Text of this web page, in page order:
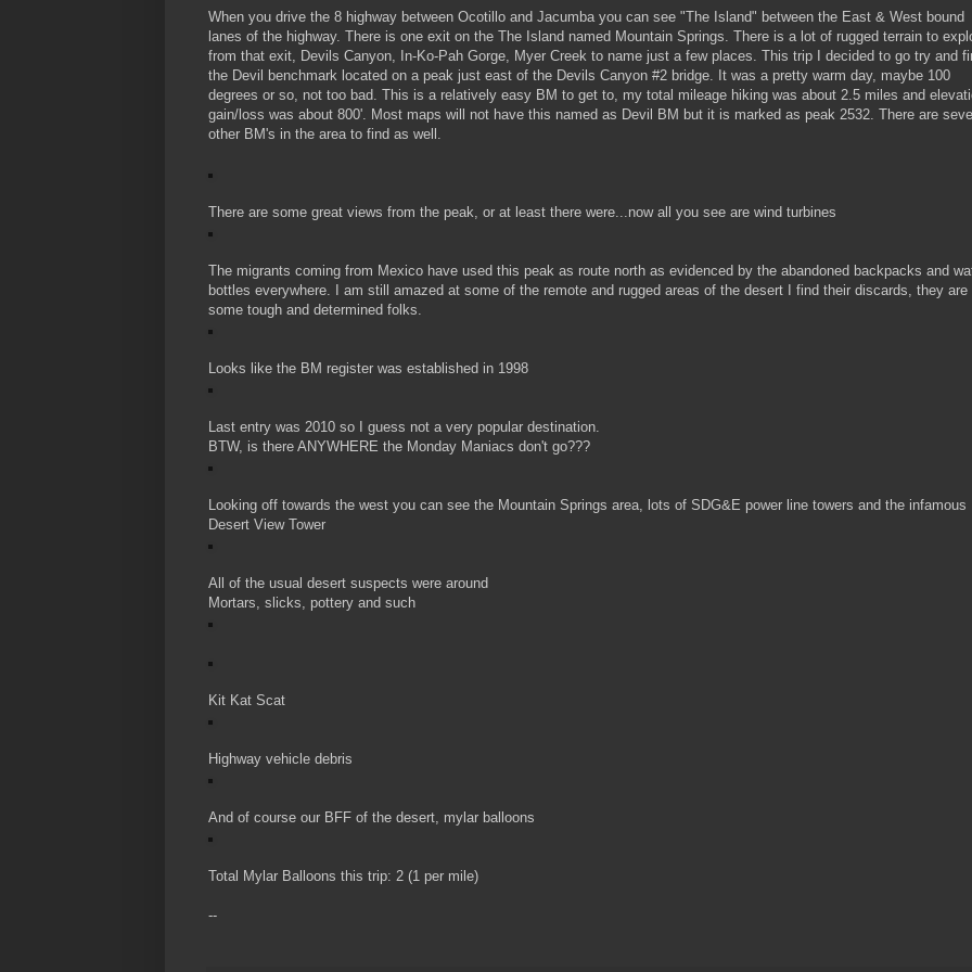
When you drive the 8 highway between Ocotillo and Jacumba you can see "The Island" between the East & West bound
lanes of the highway. There is one exit on the The Island named Mountain Springs. There is a lot of rugged terrain to
from that exit, Devils Canyon, In-Ko-Pah Gorge, Myer Creek to name just a few places. This trip I decided to go try and
the Devil benchmark located on a peak just east of the Devils Canyon #2 bridge. It was a pretty warm day, maybe 100
degrees or so, not too bad. This is a relatively easy BM to get to, my total mileage hiking was about 2.5 miles and
gain/loss was about 800'. Most maps will not have this named as Devil BM but it is marked as peak 2532. There are
other BM's in the area to find as well.
There are some great views from the peak, or at least there were...now all you see are wind turbines
The migrants coming from Mexico have used this peak as route north as evidenced by the abandoned backpacks and
bottles everywhere. I am still amazed at some of the remote and rugged areas of the desert I find their discards, they are
some tough and determined folks.
Looks like the BM register was established in 1998
Last entry was 2010 so I guess not a very popular destination.
BTW, is there ANYWHERE the Monday Maniacs don't go???
Looking off towards the west you can see the Mountain Springs area, lots of SDG&E power line towers and the infamous
Desert View Tower
All of the usual desert suspects were around
Mortars, slicks, pottery and such
Kit Kat Scat
Highway vehicle debris
And of course our BFF of the desert, mylar balloons
Total Mylar Balloons this trip: 2 (1 per mile)
--